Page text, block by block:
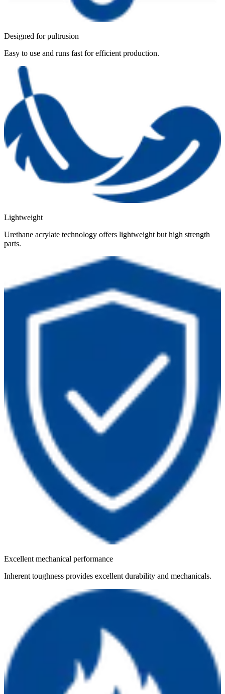
Designed for pultrusion
Easy to use and runs fast for efficient production.
Lightweight
Urethane acrylate technology offers lightweight but high strength
parts.
Excellent mechanical performance
Inherent toughness provides excellent durability and mechanicals.